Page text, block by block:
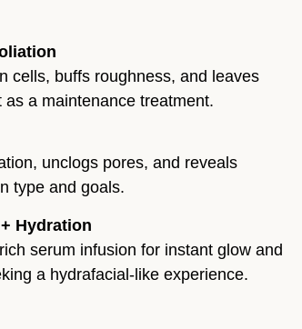
cells, buffs roughness, and leaves
a maintenance treatment.
unclogs pores, and reveals
type and goals.
Hydration
serum infusion for instant glow and
a hydrafacial-like experience.